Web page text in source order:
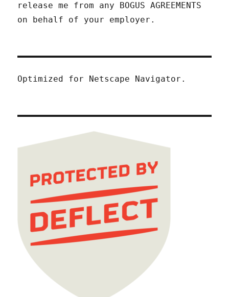
release me from any BOGUS AGREEMENTS
on behalf of your employer.
Optimized for Netscape Navigator.